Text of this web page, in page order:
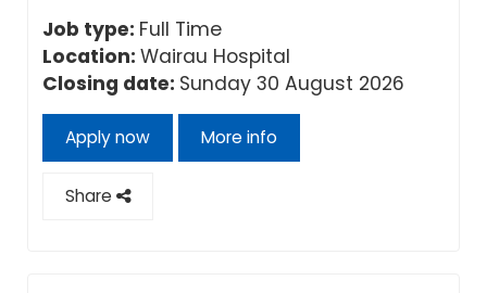
Job type: Full Time
Location: Wairau Hospital
Closing date: Sunday 30 August 2026
Apply now More info
Share